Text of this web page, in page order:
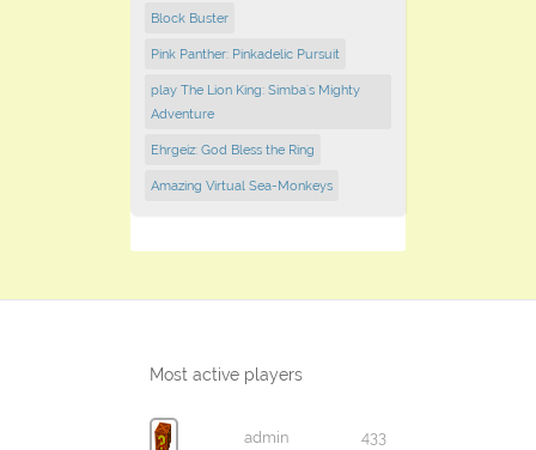
Block Buster
Pink Panther: Pinkadelic Pursuit
play The Lion King: Simba's Mighty
Adventure
Ehrgeiz: God Bless the Ring
Amazing Virtual Sea-Monkeys
Most active players
admin 433